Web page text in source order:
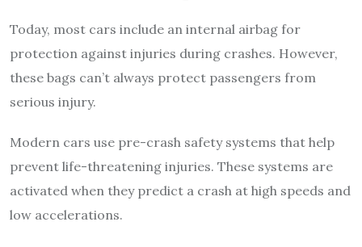
Today, most cars include an internal airbag for
protection against injuries during crashes. However,
these bags can’t always protect passengers from
serious injury.
Modern cars use pre-crash safety systems that help
prevent life-threatening injuries. These systems are
activated when they predict a crash at high speeds and
low accelerations.